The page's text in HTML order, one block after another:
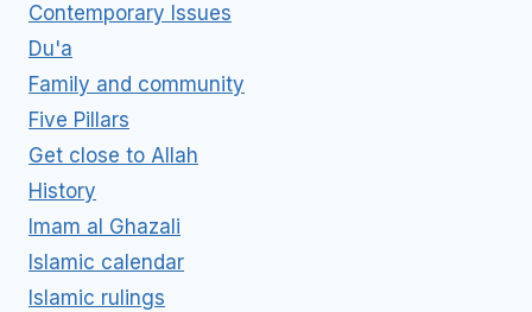
Contemporary Issues
Du'a
Family and community
Five Pillars
Get close to Allah
History
Imam al Ghazali
Islamic calendar
Islamic rulings